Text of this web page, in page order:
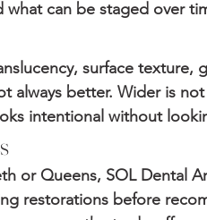
what can be staged over
surface texture,
always better. Wider is not
intentional without
or Queens, SOL Dental
restorations before